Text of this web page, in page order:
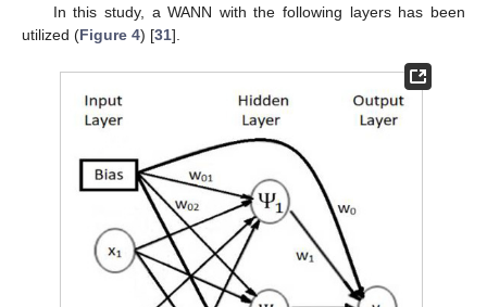
In this study, a WANN with the following layers has been
utilized (Figure 4) [31].